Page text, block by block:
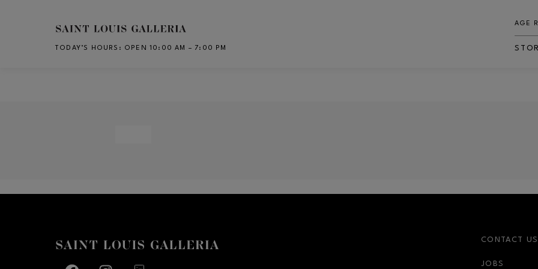
Skip to main content
TODAY’S HOURS : OPEN 10:00 AM – 7:00 PM
AGE
CONTACT US
JOBS